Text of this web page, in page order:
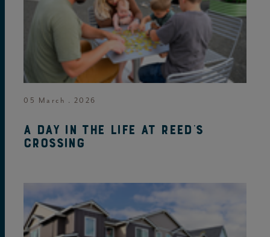
05 March . 2026
A day in the life at Reed's
Crossing